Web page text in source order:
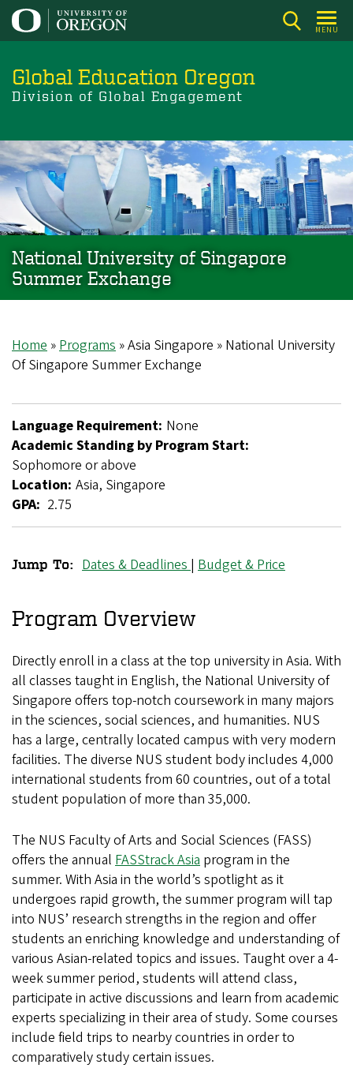
Skip
to
content
MENU
Global Education Oregon
Division of Global Engagement
National University of Singapore
Summer Exchange
Breadcrumb
Home Programs Asia Singapore
National University
Of Singapore Summer Exchange
Language Requirement: None
Academic Standing by Program Start:
Sophomore or above
Location: Asia, Singapore
GPA: 2.75
University
Singapore
Summer
Exchange
Jump To: Dates & Deadlines | Budget & Price
Program Overview
Directly enroll in a class at the top university in Asia. With
all classes taught in English, the National University of
Singapore offers top-notch coursework in many majors
in the sciences, social sciences, and humanities. NUS
has a large, centrally located campus with very modern
facilities. The diverse NUS student body includes 4,000
international students from 60 countries, out of a total
student population of more than 35,000.
The NUS Faculty of Arts and Social Sciences (FASS)
offers the annual FASStrack Asia program in the
summer. With Asia in the world’s spotlight as it
undergoes rapid growth, the summer program will tap
into NUS’ research strengths in the region and offer
students an enriching knowledge and understanding of
various Asian-related topics and issues. Taught over a 4-
week summer period, students will attend class,
participate in active discussions and learn from academic
experts specializing in their area of study. Some courses
include field trips to nearby countries in order to
comparatively study certain issues.